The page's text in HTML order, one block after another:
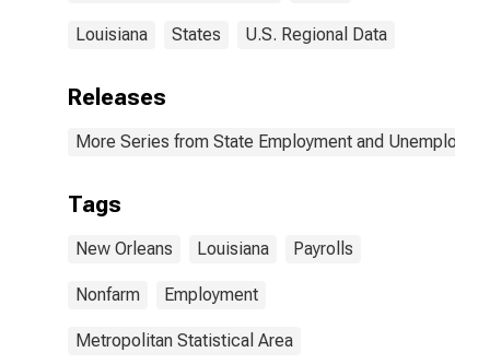
Louisiana States U.S. Regional Data
Releases
More Series from State Employment and
Tags
New Orleans Louisiana Payrolls
Nonfarm Employment
Metropolitan Statistical Area